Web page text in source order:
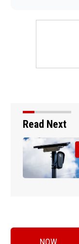
Read Next
NOW